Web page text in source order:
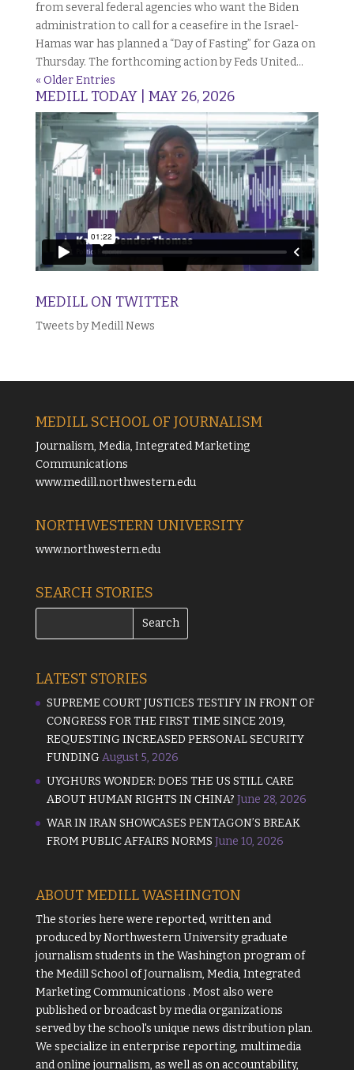
from several federal agencies who want the Biden
administration to call for a ceasefire in the Israel-
Hamas war has planned a “Day of Fasting” for Gaza on
Thursday. The forthcoming action by Feds United...
« Older Entries
MEDILL TODAY | MAY 26, 2026
MEDILL ON TWITTER
Tweets by Medill News
MEDILL SCHOOL OF JOURNALISM
Journalism, Media, Integrated Marketing
Communications
www.medill.northwestern.edu
NORTHWESTERN UNIVERSITY
www.northwestern.edu
SEARCH STORIES
LATEST STORIES
SUPREME COURT JUSTICES TESTIFY IN FRONT OF
CONGRESS FOR THE FIRST TIME SINCE 2019,
REQUESTING INCREASED PERSONAL SECURITY
FUNDING August 5, 2026
UYGHURS WONDER: DOES THE US STILL CARE
ABOUT HUMAN RIGHTS IN CHINA? June 28, 2026
WAR IN IRAN SHOWCASES PENTAGON’S BREAK
FROM PUBLIC AFFAIRS NORMS June 10, 2026
ABOUT MEDILL WASHINGTON
The stories here were reported, written and
produced byNorthwestern Universitygraduate
journalism students in the Washington program of
the Medill School of Journalism, Media, Integrated
Marketing Communications . Most also were
published or broadcast by media organizations
served by the school's unique news distribution plan.
We specialize in enterprise reporting, multimedia
and online journalism, as well as on accountability,